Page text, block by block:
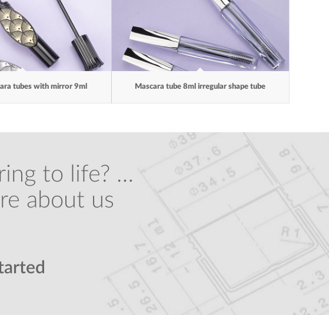
tubes with mirror 9ml Mascara tube 8ml irregular shape tube
to life? …
about us